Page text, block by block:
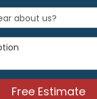
Free Estimate